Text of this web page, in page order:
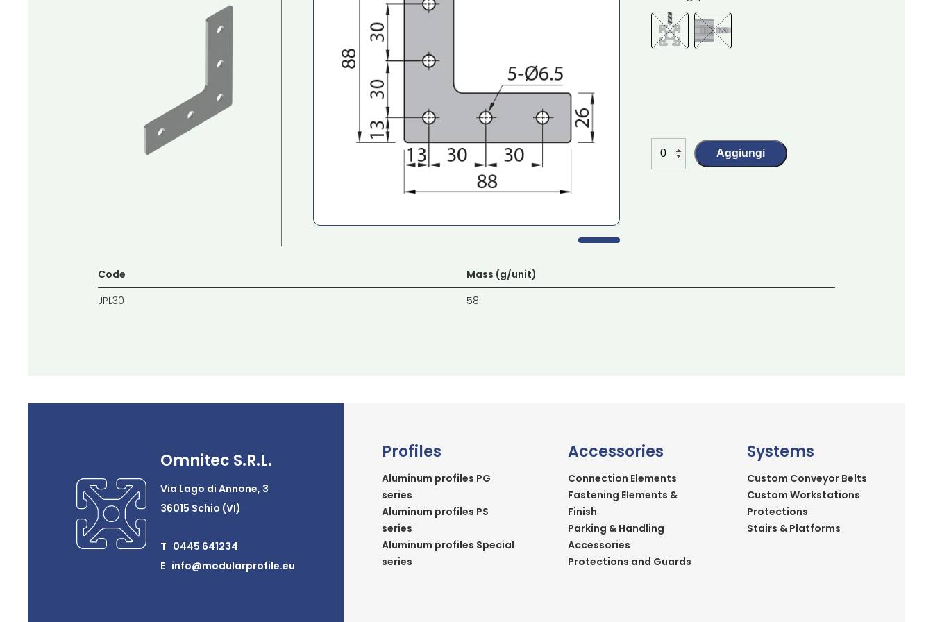
Aggiungi
Code
JPL30
Mass (g/unit)
58
Omnitec S.R.L.
Via Lago di Annone, 3
36015 Schio (VI)
T 0445 641234
E info@modularprofile.eu
Profiles
Aluminum profiles PG
series
Aluminum profiles PS
series
Aluminum profiles Special
series
Accessories
Connection Elements
Fastening Elements &
Finish
Parking & Handling
Accessories
Protections and Guards
Systems
Custom Conveyor Belts
Custom Workstations
Protections
Stairs & Platforms